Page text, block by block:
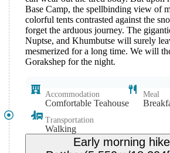
Base Camp, the spellbinding view of
colorful tents contrasted against the
forget the arduous journey. The
Nuptse, and Khumbutse will surely
mesmerized for a long time. We will
Gorakshep for the night.
Accommodation
Comfortable Teahouse
Meal
Transportation
Walking
Early morning